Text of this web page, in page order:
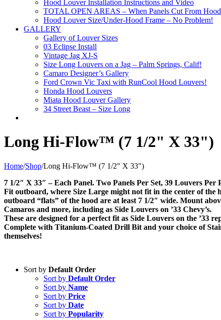
Hood Louver Installation Instructions and Video
TOTAL OPEN AREAS – When Panels Cut From Hood
Hood Louver Size/Under-Hood Frame – No Problem!
GALLERY
Gallery of Louver Sizes
03 Eclipse Install
Vintage Jag XJ-S
Size Long Louvers on a Jag – Palm Springs, Calif!
Camaro Designer’s Gallery
Ford Crown Vic Taxi with RunCool Hood Louvers!
Honda Hood Louvers
Miata Hood Louver Gallery
34 Street Beast – Size Long
Long Hi-Flow™ (7 1/2" X 33")
Home/Shop/Long Hi-Flow™ (7 1/2" X 33")
7 1/2″ X 33″ – Each Panel. Two Panels Per Set, 39 Louvers Per
Fit outboard, where Size Large might not fit in the center of the
outboard “flats” of the hood are at least 7 1/2″ wide. Mount
Camaros and more, including as Side Louvers on ’33 Chevy’s.
These are designed for a perfect fit as Side Louvers on the ’33
Complete with Titanium-Coated Drill Bit and your choice of
themselves!
Sort by Default Order
Sort by Default Order
Sort by Name
Sort by Price
Sort by Date
Sort by Popularity